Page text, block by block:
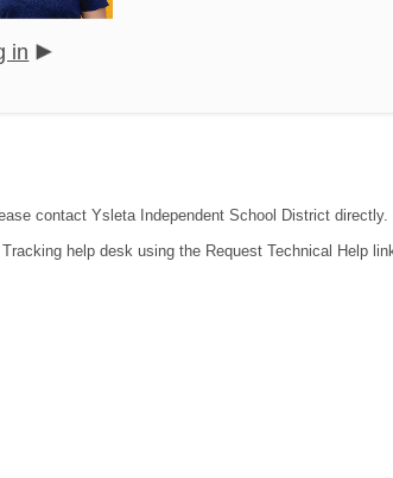
in
contact Ysleta Independent School District directly.
help desk using the Request Technical Help